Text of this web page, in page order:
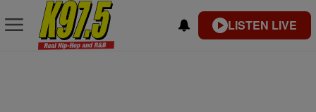
LISTEN LIVE